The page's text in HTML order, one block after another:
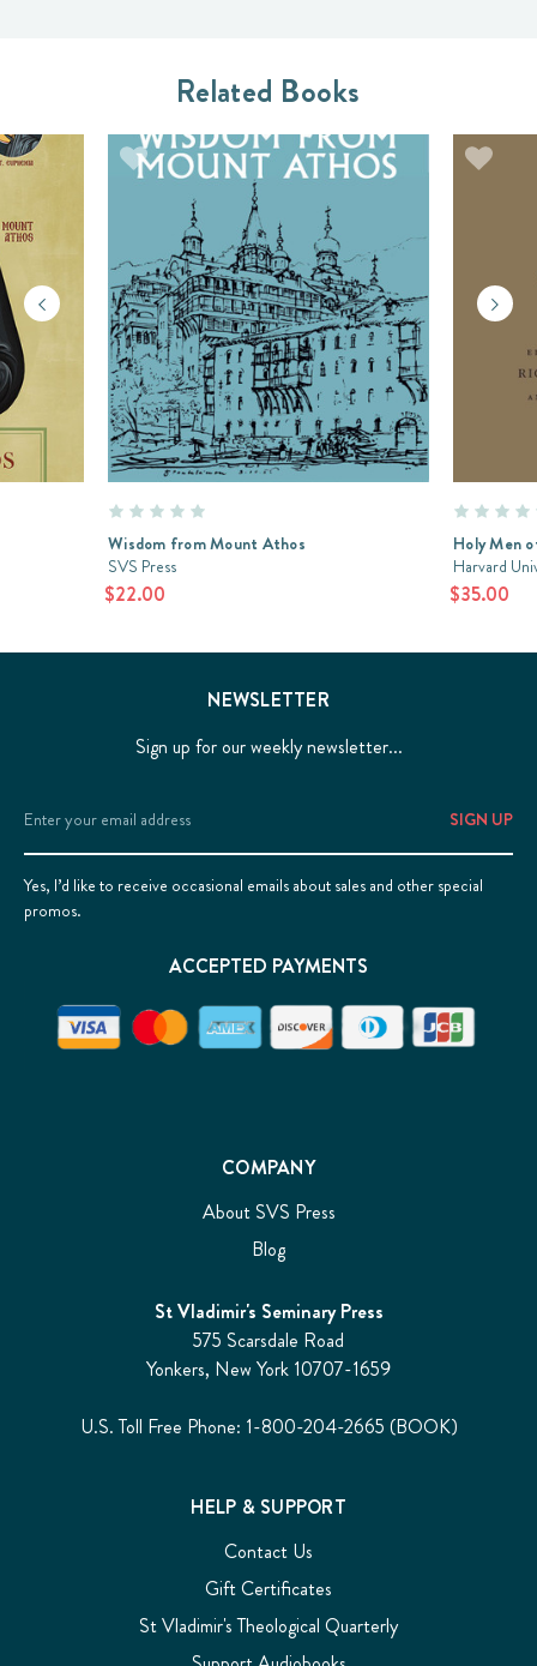
Related Books
Wisdom from Mount Athos
SVS Press
$22.00
Holy Men
Harvard
$35.00
COMPANY
About SVS Press
Blog
St Vladimir's Seminary Press
575 Scarsdale Road
Yonkers, New York 10707-1659
U.S. Toll Free Phone: 1-800-204-2665 (BOOK)
HELP & SUPPORT
Contact Us
Gift Certificates
St Vladimir's Theological Quarterly
NEWSLETTER
Sign up for our weekly newsletter...
Email
Address
Yes, I’d like to receive occasional emails about sales and other special
promos.
ACCEPTED PAYMENTS